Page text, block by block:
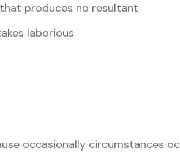
produces no resultant
laborious
occasionally circumstances